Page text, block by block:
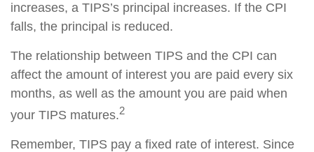
increases, a TIPS’s principal increases. If the CPI
falls, the principal is reduced.
The relationship between TIPS and the CPI can
affect the amount of interest you are paid every six
months, as well as the amount you are paid when
your TIPS matures.2
Remember, TIPS pay a fixed rate of interest. Since